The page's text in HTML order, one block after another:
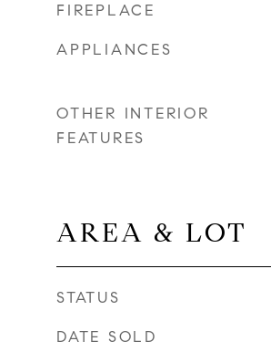
FIREPLACE
APPLIANCES
OTHER INTERIOR
FEATURES
AREA & LOT
STATUS
DATE SOLD